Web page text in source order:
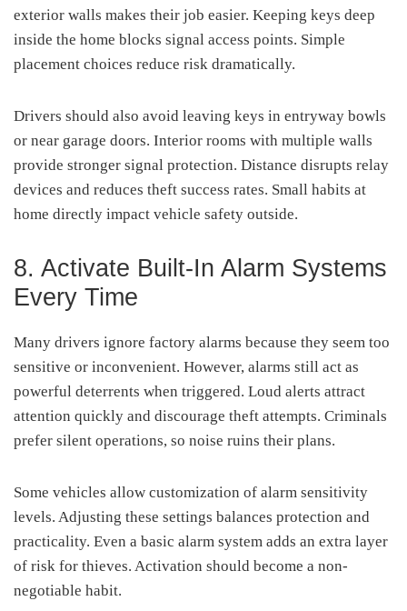
exterior walls makes their job easier. Keeping keys deep
inside the home blocks signal access points. Simple
placement choices reduce risk dramatically.
Drivers should also avoid leaving keys in entryway bowls
or near garage doors. Interior rooms with multiple walls
provide stronger signal protection. Distance disrupts relay
devices and reduces theft success rates. Small habits at
home directly impact vehicle safety outside.
8. Activate Built-In Alarm Systems
Every Time
Many drivers ignore factory alarms because they seem too
sensitive or inconvenient. However, alarms still act as
powerful deterrents when triggered. Loud alerts attract
attention quickly and discourage theft attempts. Criminals
prefer silent operations, so noise ruins their plans.
Some vehicles allow customization of alarm sensitivity
levels. Adjusting these settings balances protection and
practicality. Even a basic alarm system adds an extra layer
of risk for thieves. Activation should become a non-
negotiable habit.